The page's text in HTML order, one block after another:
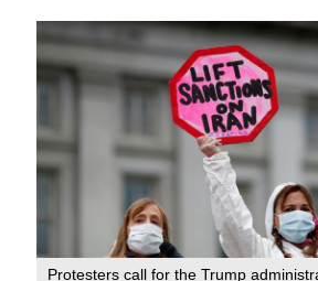
Protesters call for the Trump